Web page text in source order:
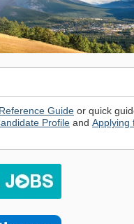
Reference Guide or quick
Profile and Applying